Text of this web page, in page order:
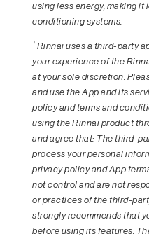
using less energy, making
conditioning systems.
+ Rinnai uses a third-party
your experience of the
at your sole discretion.
and use the App and its
policy and terms and
using the Rinnai product
and agree that: The third-
process your personal
privacy policy and App
not control and are not
or practices of the third-
strongly recommends that
before using its features.